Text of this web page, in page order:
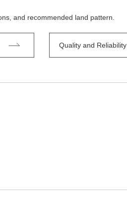
and recommended land pattern.
Quality and Reliability